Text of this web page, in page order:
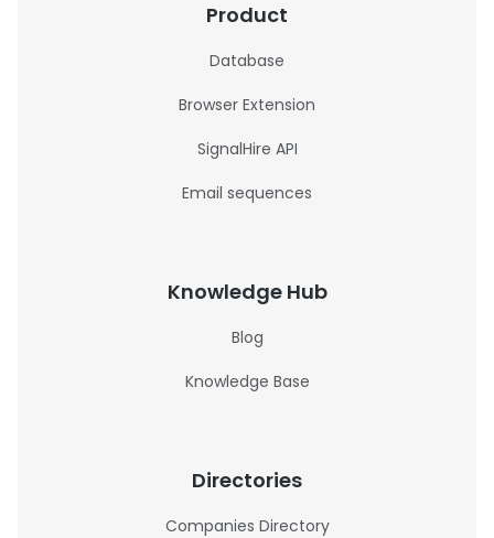
Product
Database
Browser Extension
SignalHire API
Email sequences
Knowledge Hub
Blog
Knowledge Base
Directories
Companies Directory